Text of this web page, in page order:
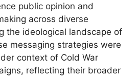
public opinion and
across diverse
the ideological landscape of
messaging strategies were
context of Cold War
reflecting their broader